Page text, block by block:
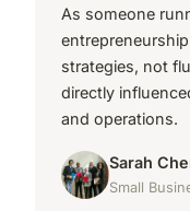
As someone
strategies, not
directly
and operations.
Sarah
Small